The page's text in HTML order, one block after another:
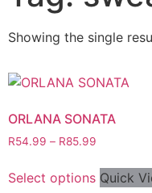
Showing the single
ORLANA SONATA
R54.99 – R85.99
Select options Quick